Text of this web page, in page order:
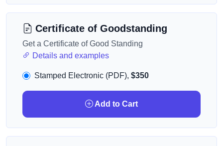
Certificate of Goodstanding
Get a Certificate of Good Standing
Details and examples
Stamped Electronic (PDF), $350
Add to Cart